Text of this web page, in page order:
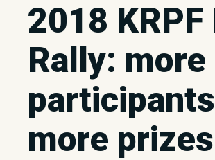
2018 KRPF
Rally: more
more prizes